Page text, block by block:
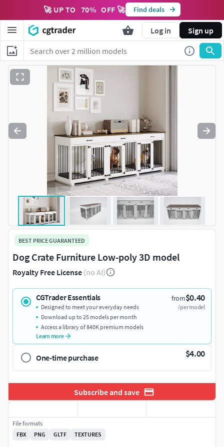
🚀 UP TO 70% OFF 🚀 Find deals
Log in Sign up
BEST PRICE GUARANTEED
Dog Crate Furniture Low-poly 3D model
Royalty Free License (no AI)
CGTrader Essentials from$0.40
/per model
Designed to meet your everyday needs
Download up to 25 models per month
Access a library of 840K premium models
Learn more
One-time purchase $4.00
Subscribe and save
File formats
FBX
PNG GLTF TEXTURES